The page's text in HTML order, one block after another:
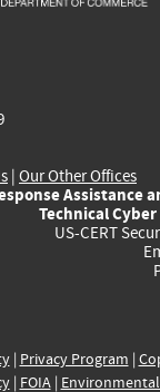
| Our Other Offices
Assistance
Technical
US-CERT
| Privacy Program |
| FOIA|